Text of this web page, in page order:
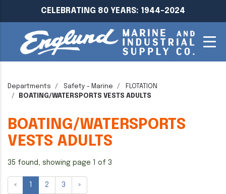
CELEBRATING 80 YEARS: 1944-2024
Departments Safety - Marine
FLOTATION
BOATING/WATERSPORTS VESTS ADULTS
BOATING/WATERSPORTS
VESTS ADULTS
35 found, showing page 1 of 3
« 1 2 3 »